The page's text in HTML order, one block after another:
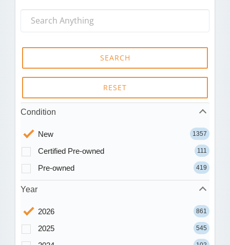
SEARCH
RESET
Condition
New 1357
Certified Pre-owned 111
Pre-owned 419
Year
2026 861
2025 545